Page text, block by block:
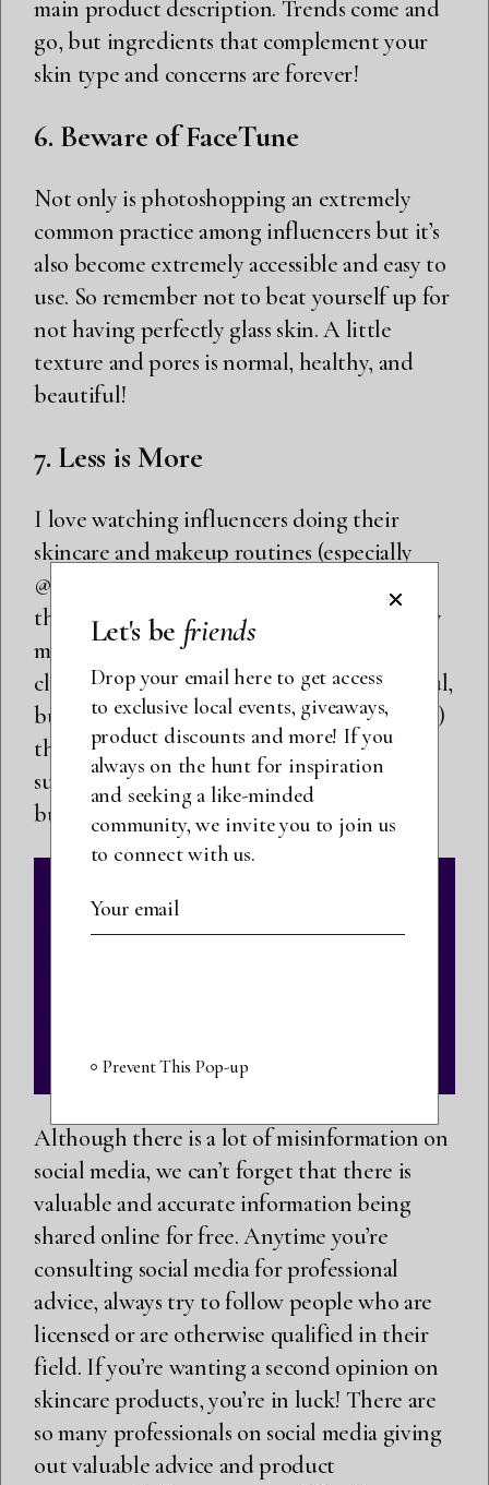
main product description. Trends come and
go, but ingredients that complement your
skin type and concerns are forever!
6. Beware of FaceTune
Not only is photoshopping an extremely
common practice among influencers but it’s
also become extremely accessible and easy to
use. So remember not to beat yourself up for
not having perfectly glass skin. A little
texture and pores is normal, healthy, and
beautiful!
7. Less is More
I love watching influencers doing their
skincare and makeup routines (especially
@nikkissecretsx on Instagram), but one
thing that I see so often is people using way
more product than necessary, especially for
cleansers. Not only is this extremely wasteful,
but there are some products (notably masks)
that work better with just a light layer. I
suggest using a little product at first then
building up if you need more.
Although there is a lot of misinformation on
social media, we can’t forget that there is
valuable and accurate information being
shared online for free. Anytime you’re
consulting social media for professional
advice, always try to follow people who are
licensed or are otherwise qualified in their
field. If you’re wanting a second opinion on
skincare products, you’re in luck! There are
so many professionals on social media giving
out valuable advice and product
Let's be friends
Drop your email here to get access
to exclusive local events, giveaways,
product discounts and more! If you
always on the hunt for inspiration
and seeking a like-minded
community, we invite you to join us
to connect with us.
Prevent This Pop-up